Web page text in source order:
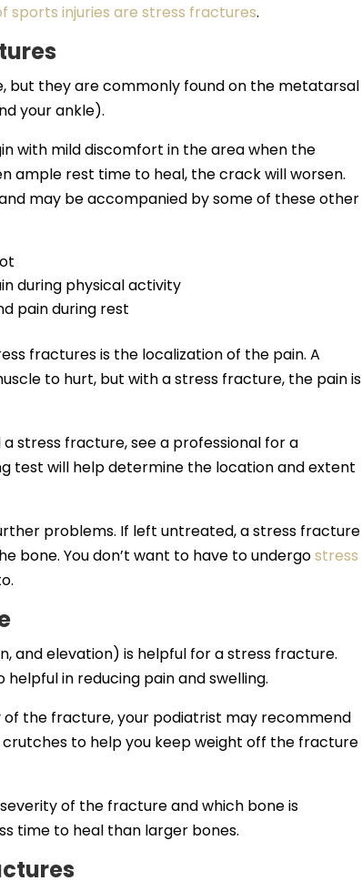
sports injuries are stress fractures.
but they are commonly found on the metatarsal
your ankle).
with mild discomfort in the area when the
ample rest time to heal, the crack will worsen.
may be accompanied by some of these other
during physical activity
pain during rest
fractures is the localization of the pain. A
to hurt, but with a stress fracture, the pain is
stress fracture, see a professional for a
test will help determine the location and extent
problems. If left untreated, a stress fracture
bone. You don’t want to have to undergostress
and elevation) is helpful for a stress fracture.
in reducing pain and swelling.
the fracture, your podiatrist may recommend
to help you keep weight off the fracture
of the fracture and which bone is
time to heal than larger bones.